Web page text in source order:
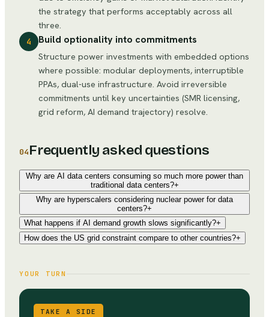
the strategy that performs acceptably across all
three.
4 Build optionality into commitments
Structure power investments with embedded options
where possible: modular deployments, interruptible
PPAs, dual-use infrastructure. Avoid irreversible
commitments until key uncertainties (SMR licensing,
grid reform, AI demand trajectory) resolve.
04Frequently asked questions
Why are AI data centers consuming so much more power than
traditional data centers?+
Why are hyperscalers considering nuclear power for data
centers?+
What happens if AI demand growth slows significantly?+
How does the US grid constraint compare to other countries?+
YOUR TURN
TAKE A SIDE